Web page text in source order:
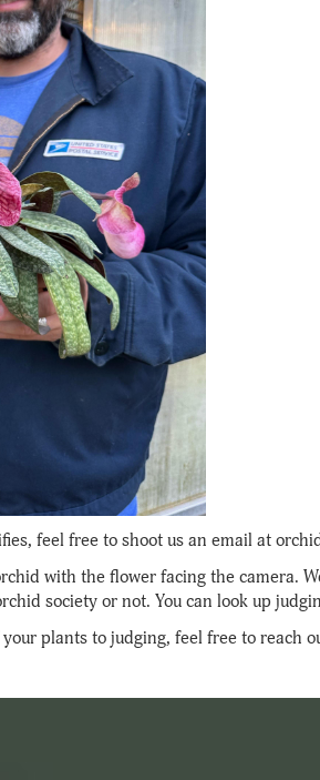
feel free to shoot us an email at
with the flower facing the camera.
society or not. You can look up
plants to judging, feel free to reach